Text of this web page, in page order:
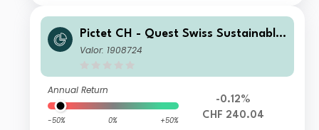
Pictet CH - Quest Swiss Sustainable
Equities I dy
Valor: 1908724
Annual Return
-50% 0% +50%
-0.12%
CHF 240.04